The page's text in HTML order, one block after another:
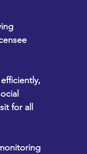
for all